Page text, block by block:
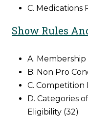
C. Medications
Show Rules
A. Membership
B. Non Pro
C. Competition
D. Categories
Eligibility (32)